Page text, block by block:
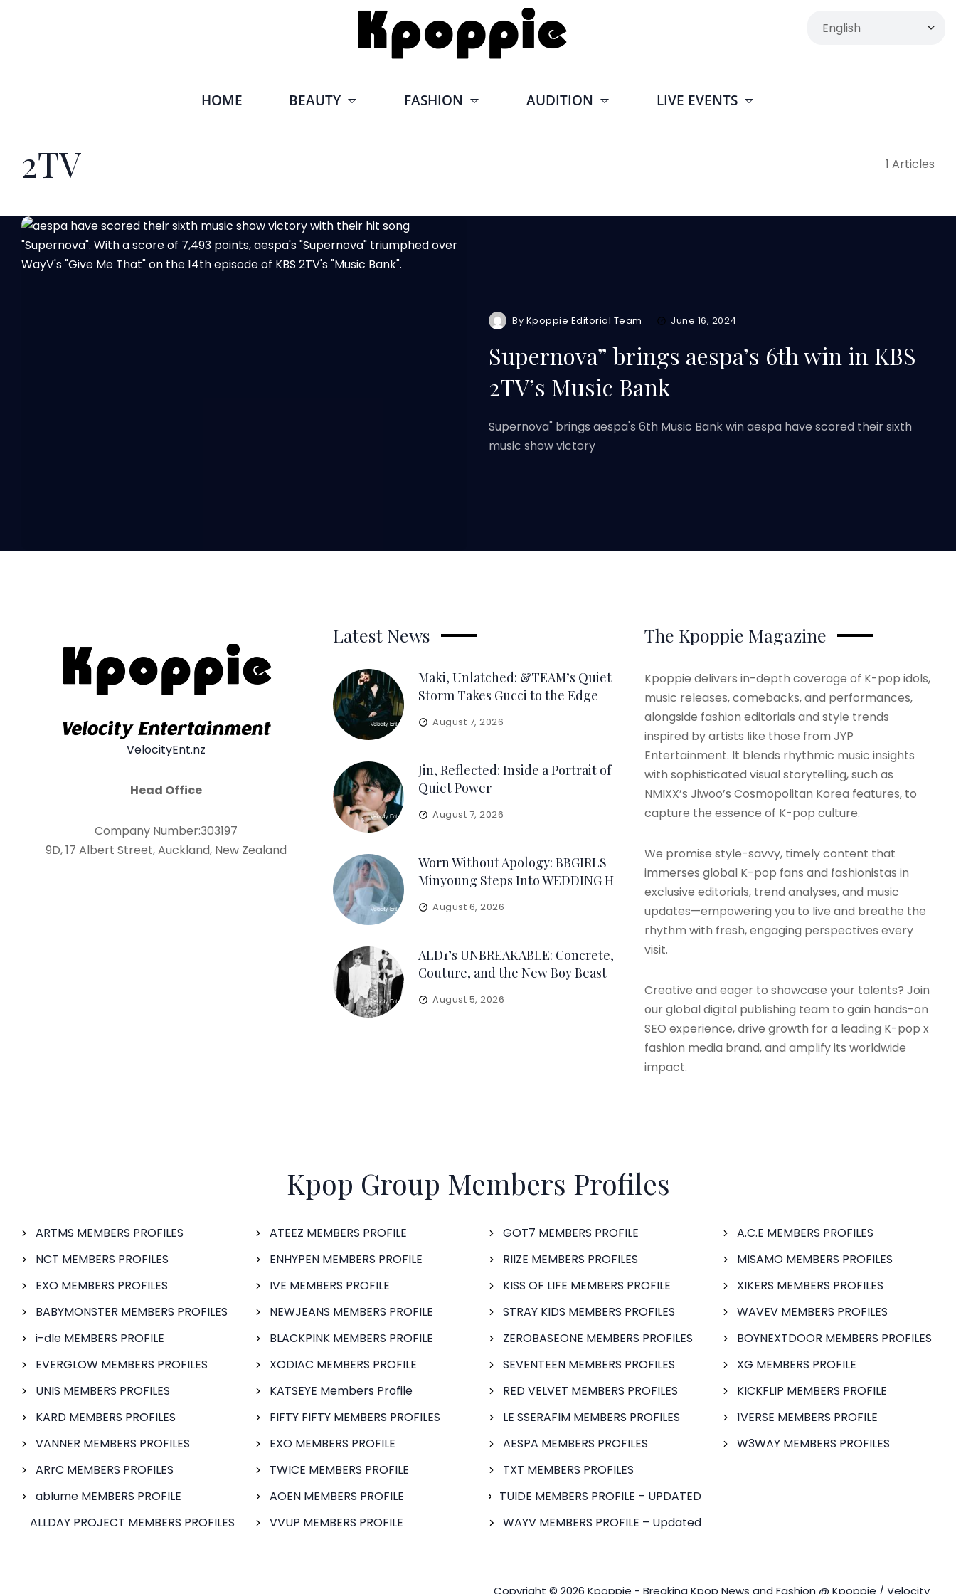
HOME BEAUTY FASHION AUDITION LIVE EVENTS
2TV 1 Articles
By Kpoppie Editorial Team June 16, 2024
Supernova” brings aespa’s 6th win in KBS
2TV’s Music Bank
Supernova" brings aespa's 6th Music Bank win aespa have scored their sixth
music show victory
VelocityEnt.nz
Head Office
Company Number:303197
9D, 17 Albert Street, Auckland, New Zealand
Latest News
Maki, Unlatched: &TEAM’s Quiet
Storm Takes Gucci to the Edge
August 7, 2026
Jin, Reflected: Inside a Portrait of
Quiet Power
August 7, 2026
Worn Without Apology: BBGIRLS
Minyoung Steps Into WEDDING H
August 6, 2026
ALD1’s UNBREAKABLE: Concrete,
Couture, and the New Boy Beast
August 5, 2026
The Kpoppie Magazine
Kpoppie delivers in-depth coverage of K-pop idols,
music releases, comebacks, and performances,
alongside fashion editorials and style trends
inspired by artists like those from JYP
Entertainment. It blends rhythmic music insights
with sophisticated visual storytelling, such as
NMIXX’s Jiwoo’s Cosmopolitan Korea features, to
capture the essence of K-pop culture.
We promise style-savvy, timely content that
immerses global K-pop fans and fashionistas in
exclusive editorials, trend analyses, and music
updates—empowering you to live and breathe the
rhythm with fresh, engaging perspectives every
visit.
Creative and eager to showcase your talents? Join
our global digital publishing team to gain hands-on
SEO experience, drive growth for a leading K-pop x
fashion media brand, and amplify its worldwide
impact.
Kpop Group Members Profiles
ARTMS MEMBERS PROFILES
NCT MEMBERS PROFILES
EXO MEMBERS PROFILES
BABYMONSTER MEMBERS PROFILES
i-dle MEMBERS PROFILE
EVERGLOW MEMBERS PROFILES
UNIS MEMBERS PROFILES
KARD MEMBERS PROFILES
VANNER MEMBERS PROFILES
ARrC MEMBERS PROFILES
ablume MEMBERS PROFILE
ALLDAY PROJECT MEMBERS PROFILES
ATEEZ MEMBERS PROFILE
ENHYPEN MEMBERS PROFILE
IVE MEMBERS PROFILE
NEWJEANS MEMBERS PROFILE
BLACKPINK MEMBERS PROFILE
XODIAC MEMBERS PROFILE
KATSEYE Members Profile
FIFTY FIFTY MEMBERS PROFILES
EXO MEMBERS PROFILE
TWICE MEMBERS PROFILE
AOEN MEMBERS PROFILE
VVUP MEMBERS PROFILE
GOT7 MEMBERS PROFILE
RIIZE MEMBERS PROFILES
KISS OF LIFE MEMBERS PROFILE
STRAY KIDS MEMBERS PROFILES
ZEROBASEONE MEMBERS PROFILES
SEVENTEEN MEMBERS PROFILES
RED VELVET MEMBERS PROFILES
LE SSERAFIM MEMBERS PROFILES
AESPA MEMBERS PROFILES
TXT MEMBERS PROFILES
TUIDE MEMBERS PROFILE – UPDATED
WAYV MEMBERS PROFILE – Updated
A.C.E MEMBERS PROFILES
MISAMO MEMBERS PROFILES
XIKERS MEMBERS PROFILES
WAVEV MEMBERS PROFILES
BOYNEXTDOOR MEMBERS PROFILES
XG MEMBERS PROFILE
KICKFLIP MEMBERS PROFILE
1VERSE MEMBERS PROFILE
W3WAY MEMBERS PROFILES
Copyright © 2026 Kpoppie - Breaking Kpop News and Fashion @ Kpoppie / Velocity